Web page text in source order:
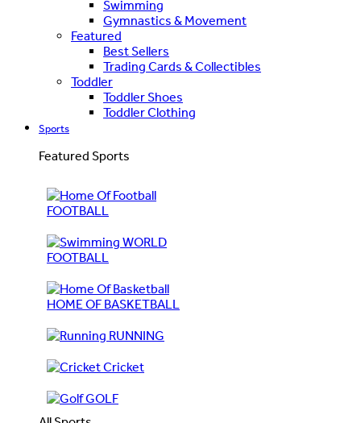
Swimming
Gymnastics & Movement
Featured
Best Sellers
Trading Cards & Collectibles
Toddler
Toddler Shoes
Toddler Clothing
Sports
Featured Sports
FOOTBALL
WORLD
FOOTBALL
HOME OF BASKETBALL
RUNNING
Cricket
GOLF